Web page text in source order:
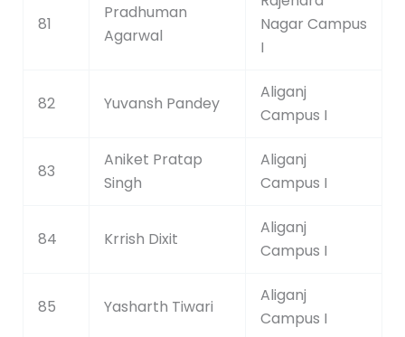
81
Pradhuman
Agarwal
Nagar Campus
I
82 Yuvansh Pandey
Aliganj
Campus I
83
Aniket Pratap
Singh
Aliganj
Campus I
84 Krrish Dixit
Aliganj
Campus I
85 Yasharth Tiwari
Aliganj
Campus I